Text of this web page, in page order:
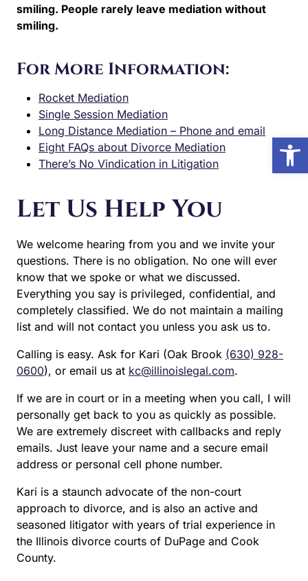
smiling. People rarely leave mediation without
smiling.
For More Information:
Rocket Mediation
Single Session Mediation
Long Distance Mediation – Phone and email
Eight FAQs about Divorce Mediation
There’s No Vindication in Litigation
Let Us Help You
We welcome hearing from you and we invite your
questions. There is no obligation. No one will ever
know that we spoke or what we discussed.
Everything you say is privileged, confidential, and
completely classified. We do not maintain a mailing
list and will not contact you unless you ask us to.
Calling is easy. Ask for Kari (Oak Brook (630) 928-
0600), or email us at kc@illinoislegal.com.
If we are in court or in a meeting when you call, I will
personally get back to you as quickly as possible.
We are extremely discreet with callbacks and reply
emails. Just leave your name and a secure email
address or personal cell phone number.
Kari is a staunch advocate of the non-court
approach to divorce, and is also an active and
seasoned litigator with years of trial experience in
the Illinois divorce courts of DuPage and Cook
County.